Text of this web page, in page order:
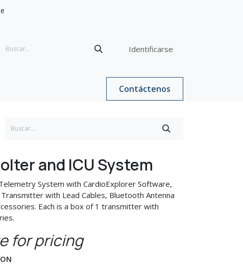
Identificarse
Contáctenos
and ICU System
System with CardioExplorer Software,
with Lead Cables, Bluetooth Antenna
Each is a box of 1 transmitter with
for pricing